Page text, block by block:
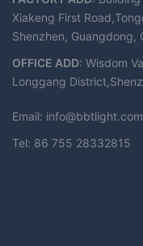
Xiakeng First
Shenzhen, Guangdong,
OFFICE ADD: Wisdom
Longgang
Email: info@bbtlight.com
Tel: 86 755 28332815